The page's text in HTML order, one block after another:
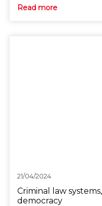
Read more
21/04/2024
Criminal law
democracy